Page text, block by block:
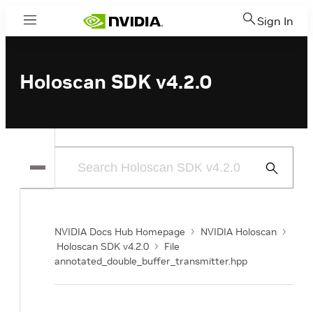
Menu Sign In
Holoscan SDK v4.2.0
Submit
NVIDIA Docs Hub Homepage
NVIDIA Holoscan
Holoscan SDK v4.2.0
File
annotated_double_buffer_transmitter.hpp